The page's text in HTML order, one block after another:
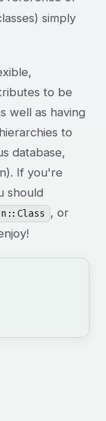
simply
to be
well as having
to
database,
If you're
should
, or